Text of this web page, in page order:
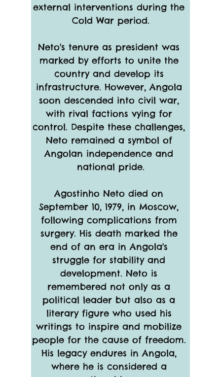
external interventions during the
Cold War period.
Neto's tenure as president was
marked by efforts to unite the
country and develop its
infrastructure. However, Angola
soon descended into civil war,
with rival factions vying for
control. Despite these challenges,
Neto remained a symbol of
Angolan independence and
national pride.
Agostinho Neto died on
September 10, 1979, in Moscow,
following complications from
surgery. His death marked the
end of an era in Angola's
struggle for stability and
development. Neto is
remembered not only as a
political leader but also as a
literary figure who used his
writings to inspire and mobilize
people for the cause of freedom.
His legacy endures in Angola,
where he is considered a